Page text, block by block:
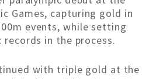
Games, capturing gold in
events, while setting
in the process.
with triple gold at the